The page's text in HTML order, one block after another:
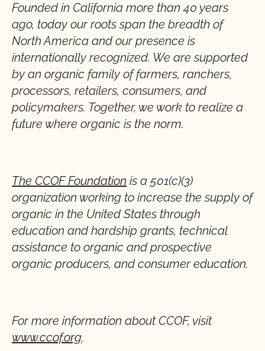
Founded in California more than 40 years
ago, today our roots span the breadth of
North America and our presence is
internationally recognized. We are supported
by an organic family of farmers, ranchers,
processors, retailers, consumers, and
policymakers. Together, we work to realize a
future where organic is the norm.
The CCOF Foundation is a 501(c)(3)
organization working to increase the supply of
organic in the United States through
education and hardship grants, technical
assistance to organic and prospective
organic producers, and consumer education.
For more information about CCOF, visit
www.ccof.org.